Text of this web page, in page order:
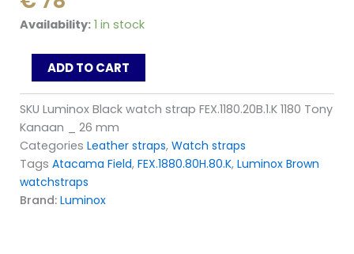
Availability: 1 in stock
Luminox
watch
strap
FEX.1180.20B.1.K
Tony
Kanaan
_
26
mm
quantity
ADD TO CART
SKU Luminox Black watch strap FEX.1180.20B.1.K 1180 Tony
Kanaan _ 26 mm
Categories Leather straps, Watch straps
Tags Atacama Field, FEX.1880.80H.80.K, Luminox Brown
watchstraps
Brand: Luminox